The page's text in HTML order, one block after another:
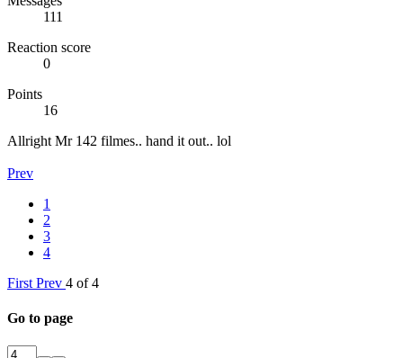
111
Reaction score
0
Points
16
Allright Mr 142 filmes.. hand it out.. lol
Prev
1
2
3
4
First Prev 4 of 4
Go to page